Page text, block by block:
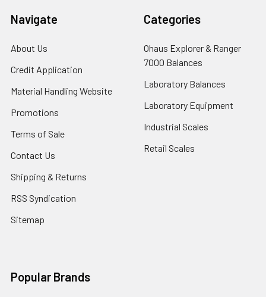
Navigate
About Us
Credit Application
Material Handling Website
Promotions
Terms of Sale
Contact Us
Shipping & Returns
RSS Syndication
Sitemap
Categories
Ohaus Explorer & Ranger
7000 Balances
Laboratory Balances
Laboratory Equipment
Industrial Scales
Retail Scales
Popular Brands